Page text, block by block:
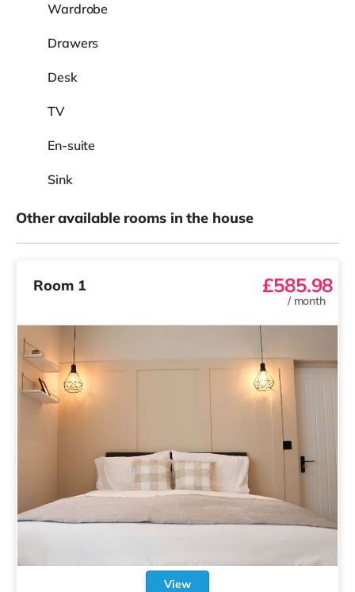
Wardrobe
Drawers
Desk
TV
En-suite
Sink
Other available rooms in the house
Room 1 £585.98
/ month
View